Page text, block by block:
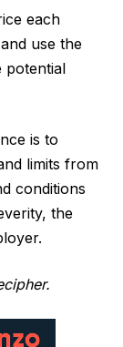
each
use the
potential
is to
limits from
conditions
the